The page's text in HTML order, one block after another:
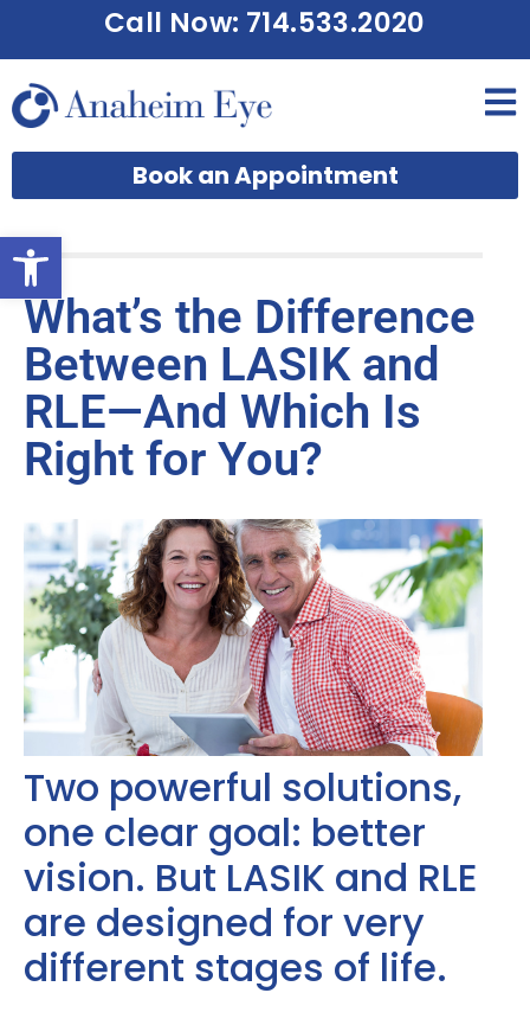
Open toolbar
Call Now: 714.533.2020
Book an Appointment
What’s the Difference
Between LASIK and
RLE—And Which Is
Right for You?
Two powerful solutions,
one clear goal: better
vision. But LASIK and RLE
are designed for very
different stages of life.